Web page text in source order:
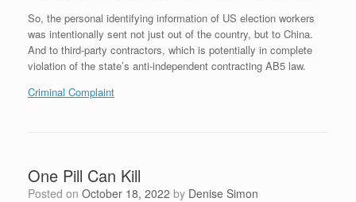
So, the personal identifying information of US election workers
was intentionally sent not just out of the country, but to China.
And to third-party contractors, which is potentially in complete
violation of the state’s anti-independent contracting AB5 law.
Criminal Complaint
One Pill Can Kill
Posted on October 18, 2022 by Denise Simon